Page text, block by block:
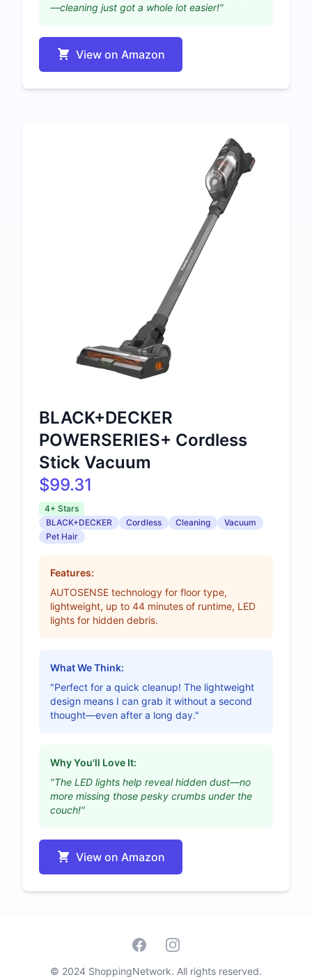
—cleaning just got a whole lot easier!"
View on Amazon
BLACK+DECKER
POWERSERIES+ Cordless
Stick Vacuum
$99.31
4+ Stars
BLACK+DECKER
Cordless Cleaning
Vacuum
Pet Hair
Features:
AUTOSENSE technology for floor type,
lightweight, up to 44 minutes of runtime, LED
lights for hidden debris.
What We Think:
"Perfect for a quick cleanup! The lightweight
design means I can grab it without a second
thought—even after a long day."
Why You'll Love It:
"The LED lights help reveal hidden dust—no
more missing those pesky crumbs under the
couch!"
View on Amazon
FacebookInstagram
© 2024 ShoppingNetwork. All rights reserved.